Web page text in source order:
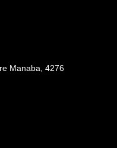
Manaba, 4276